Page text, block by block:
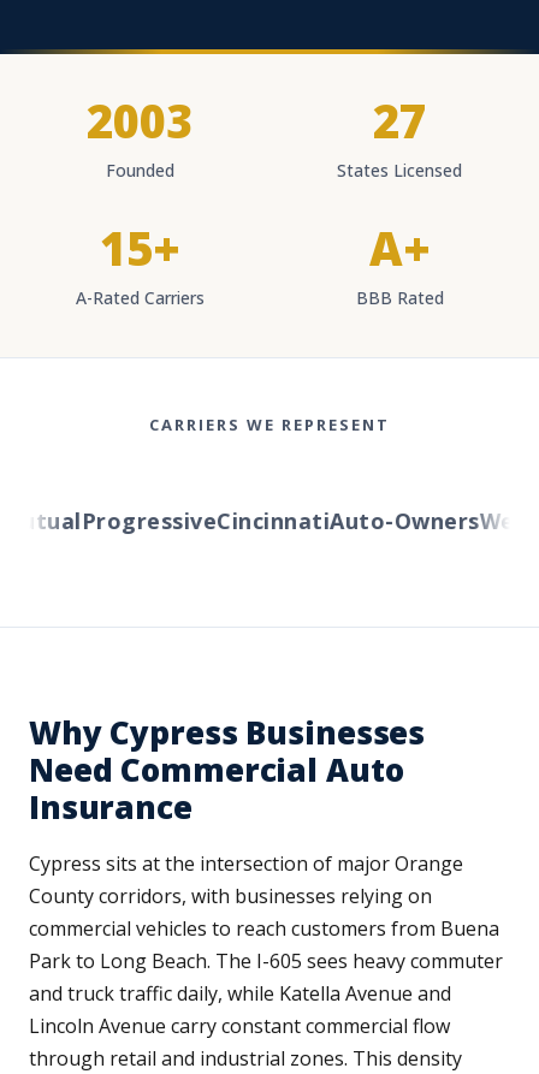
2003
Founded
27
States Licensed
15+
A-Rated Carriers
A+
BBB Rated
CARRIERS WE REPRESENT
ProgressiveCincinnatiAuto-Owners
Why Cypress Businesses
Need Commercial Auto
Insurance
Cypress sits at the intersection of major Orange
County corridors, with businesses relying on
commercial vehicles to reach customers from Buena
Park to Long Beach. The I-605 sees heavy commuter
and truck traffic daily, while Katella Avenue and
Lincoln Avenue carry constant commercial flow
through retail and industrial zones. This density